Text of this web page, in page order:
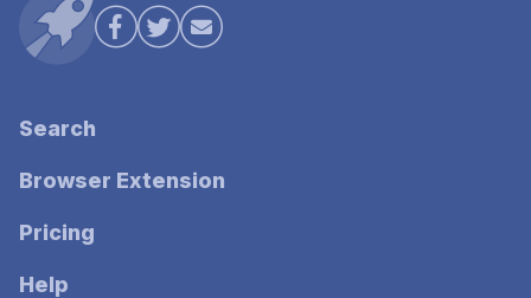
Search
Browser Extension
Pricing
Help